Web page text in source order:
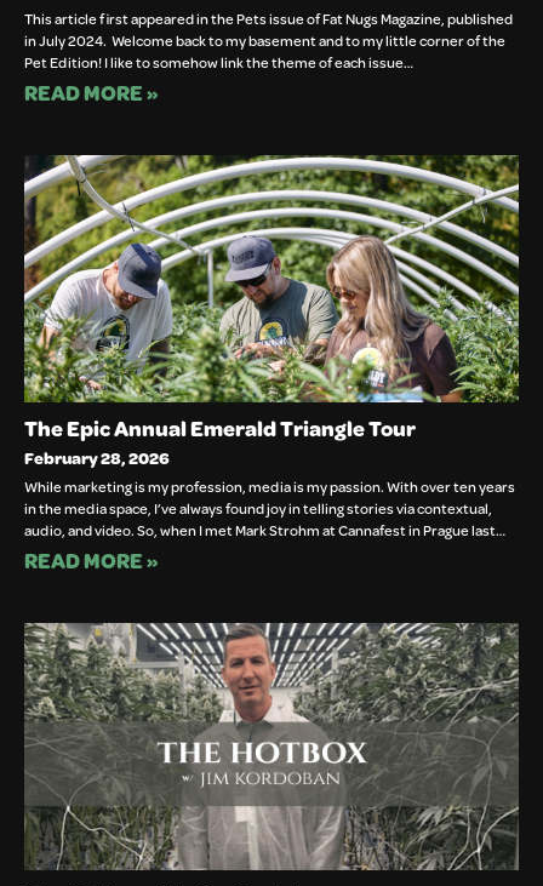
This article first appeared in the Pets issue of Fat Nugs Magazine, published
in July 2024. Welcome back to my basement and to my little corner of the
Pet Edition! I like to somehow link the theme of each issue…
READ MORE »
The Epic Annual Emerald Triangle Tour
February 28, 2026
While marketing is my profession, media is my passion. With over ten years
in the media space, I’ve always found joy in telling stories via contextual,
audio, and video. So, when I met Mark Strohm at Cannafest in Prague last…
READ MORE »